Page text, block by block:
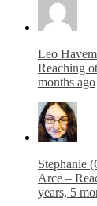
Leo
Reaching
months ago
Stephanie
Arce –
years, 5